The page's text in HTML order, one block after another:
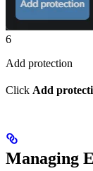
6
Add protection
Click Add
Managing